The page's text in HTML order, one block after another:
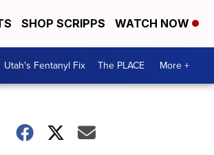
SHOP SCRIPPS WATCH NOW
Utah's Fentanyl Fix The PLACE More +